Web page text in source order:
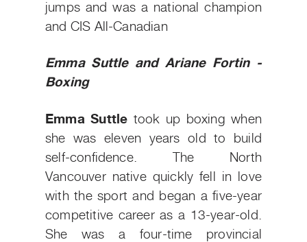
jumps and was a national champion
and CIS All-Canadian
Emma Suttle and Ariane Fortin -
Boxing
Emma Suttle took up boxing when
she was eleven years old to build
self-confidence. The North
Vancouver native quickly fell in love
with the sport and began a five-year
competitive career as a 13-year-old.
She was a four-time provincial